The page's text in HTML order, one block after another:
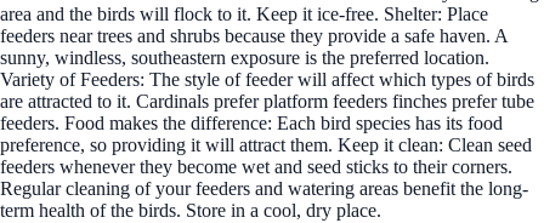
area and the birds will flock to it. Keep it ice-free. Shelter: Place
feeders near trees and shrubs because they provide a safe haven. A
sunny, windless, southeastern exposure is the preferred location.
Variety of Feeders: The style of feeder will affect which types of birds
are attracted to it. Cardinals prefer platform feeders finches prefer tube
feeders. Food makes the difference: Each bird species has its food
preference, so providing it will attract them. Keep it clean: Clean seed
feeders whenever they become wet and seed sticks to their corners.
Regular cleaning of your feeders and watering areas benefit the long-
term health of the birds. Store in a cool, dry place.